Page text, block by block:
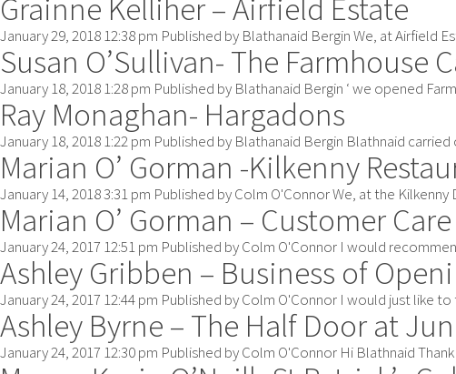
Grainne Kelliher – Airfield Estate
January 29, 2018 12:38 pm Published by Blathanaid BerginWe, at Airfield
Susan O’Sullivan- The Farmhouse
January 18, 2018 1:28 pm Published by Blathanaid Bergin ‘ we opened
Ray Monaghan- Hargadons
January 18, 2018 1:22 pm Published by Blathanaid Bergin Blathnaid
Marian O’ Gorman -Kilkenny
January 14, 2018 3:31 pm Published byColm O'ConnorWe, at the Kilkenny
Marian O’ Gorman – Customer
January 24, 2017 12:51 pm Published byColm O'Connor I would
Ashley Gribben – Business of
January 24, 2017 12:44 pm Published byColm O'Connor I would just like to
Ashley Byrne – The Half Door at
January 24, 2017 12:30 pm Published byColm O'Connor Hi Blathnaid